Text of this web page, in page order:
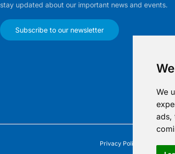
We
ads,
stay updated about our important news and events.
Subscribe to our newsletter
Privacy Policy Imprint